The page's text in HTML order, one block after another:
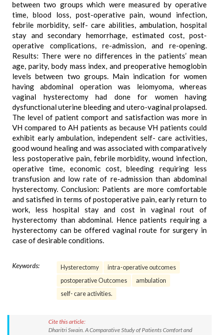
between two groups which were measured by operative
time, blood loss, post-operative pain, wound infection,
febrile morbidity, self- care abilities, ambulation, hospital
stay and secondary hemorrhage, estimated cost, post-
operative complications, re-admission, and re-opening.
Results: There were no differences in the patients’ mean
age, parity, body mass index, and preoperative hemoglobin
levels between two groups. Main indication for women
having abdominal operation was leiomyoma, whereas
vaginal hysterectomy had done for women having
dysfunctional uterine bleeding and utero-vaginal prolapsed.
The level of patient comport and satisfaction was more in
VH compared to AH patients as because VH patients could
exhibit early ambulation, independent self- care activities,
good wound healing and was associated with comparatively
less postoperative pain, febrile morbidity, wound infection,
operative time, economic cost, bleeding requiring less
transfusion and low rate of re-admission than abdominal
hysterectomy. Conclusion: Patients are more comfortable
and satisfied in terms of postoperative pain, early return to
work, less hospital stay and cost in vaginal rout of
hysterectomy than abdominal. Hence patients requiring a
hysterectomy can be offered vaginal route for surgery in
case of desirable conditions.
Keywords: Hysterectomy
intra-operative outcomes
postoperative Outcomes
ambulation
self- care activities.
Cite this article:
Dharitri Swain. A Comparative Study of Patients Comfort and